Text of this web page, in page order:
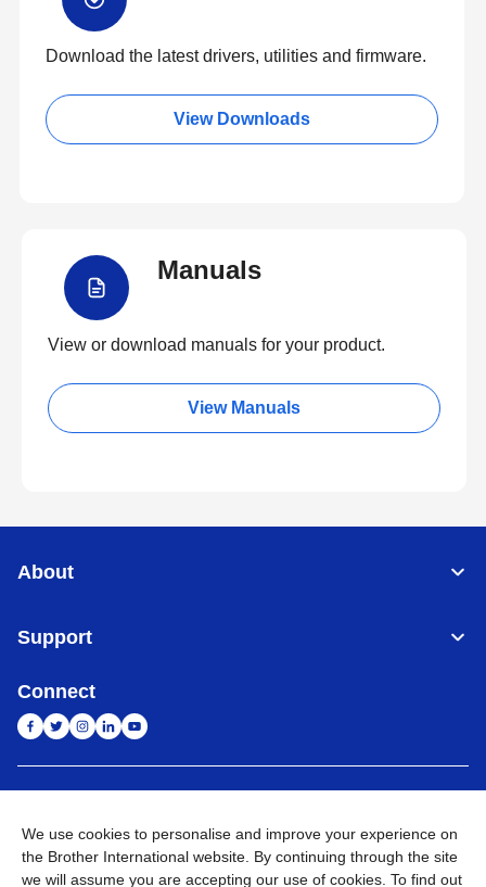
Download the latest drivers, utilities and firmware.
View Downloads
Manuals
View or download manuals for your product.
View Manuals
About
Support
Connect
Privacy Policy E-Waste Policy Terms & Conditions
Sitemap
Go to Global Site
We use cookies to personalise and improve your experience on
the Brother International website. By continuing through the site
we will assume you are accepting our use of cookies. To find out